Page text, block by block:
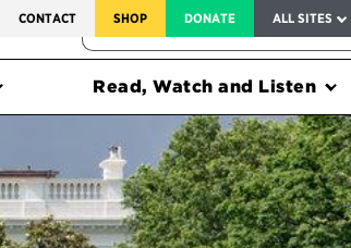
CONTACT SHOP DONATE ALL SITES
FEDERAL HARMS TRACKER
Read, Watch and Listen